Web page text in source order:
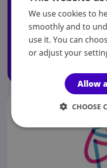
Join today to receive
AGM and access
We use cookies to
smoothly and to
use it. You can
or adjust your
Allow
CHOOSE